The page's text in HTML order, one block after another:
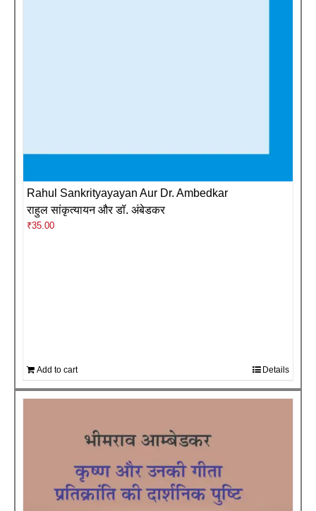
Rahul Sankrityayayan Aur Dr. Ambedkar
राहुल सांकृत्यायन और डॉ. अंबेडकर
₹35.00
Add to cart Details